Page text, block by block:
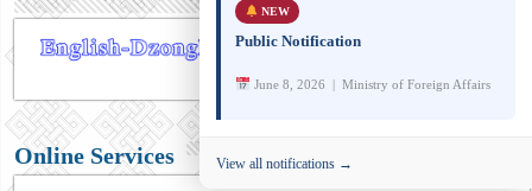
Online Services
NEW
Public Notification
June 8, 2026 | Ministry of Foreign Affairs
View all notifications →